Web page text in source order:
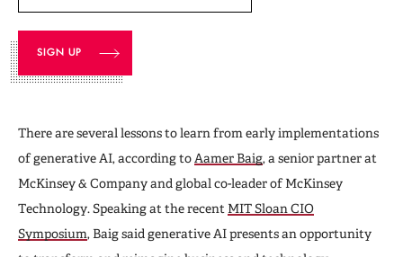
There are several lessons to learn from early implementations
of generative AI, according to Aamer Baig, a senior partner at
McKinsey & Company and global co-leader of McKinsey
Technology. Speaking at the recent MIT Sloan CIO
Symposium, Baig said generative AI presents an opportunity